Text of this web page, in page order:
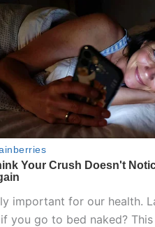
important for our health.
go to bed naked?